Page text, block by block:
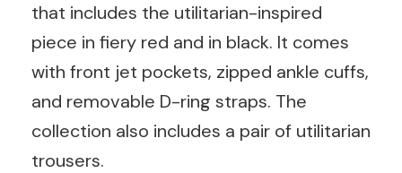
that includes the utilitarian-inspired
piece in fiery red and in black. It comes
with front jet pockets, zipped ankle cuffs,
and removable D-ring straps. The
collection also includes a pair of utilitarian
trousers.